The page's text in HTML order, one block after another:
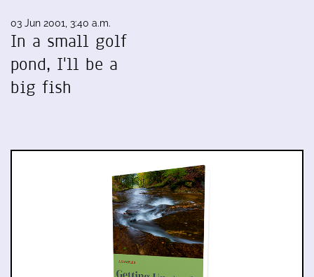
03 Jun 2001, 3:40 a.m.
In a small golf
pond, I'll be a
big fish